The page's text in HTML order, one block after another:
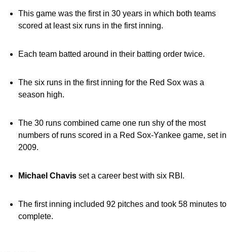
This game was the first in 30 years in which both teams
scored at least six runs in the first inning.
Each team batted around in their batting order twice.
The six runs in the first inning for the Red Sox was a
season high.
The 30 runs combined came one run shy of the most
numbers of runs scored in a Red Sox-Yankee game, set in
2009.
Michael Chavis set a career best with six RBI.
The first inning included 92 pitches and took 58 minutes to
complete.